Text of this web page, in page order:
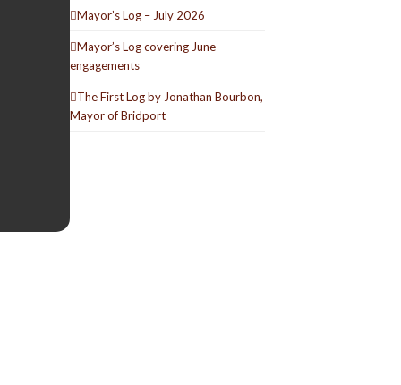
Mayor’s Log – July 2026
Mayor’s Log covering June
engagements
The First Log by Jonathan Bourbon,
Mayor of Bridport